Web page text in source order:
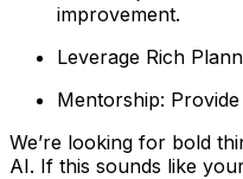
improvement.
Leverage Rich
Mentorship:
We’re looking for bold
AI. If this sounds like